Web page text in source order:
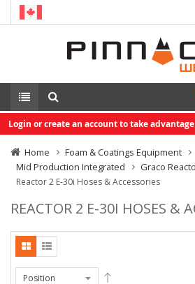
Login or create an account to take
Home
Foam & Coatings Equipment
Mid Production Integrated
Graco
Reactor 2 E-30i Hoses & Accessories
REACTOR 2 E-30I HOSES &